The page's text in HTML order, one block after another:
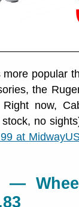
popular
the
Right now,
stock, no
at
—